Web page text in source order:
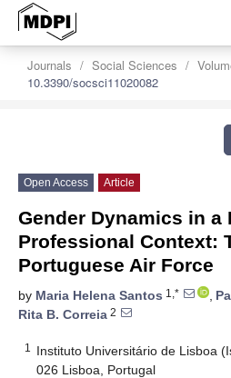
Journals Social Sciences
10.3390/socsci11020082
Open Access Article
Gender Dynamics in a
Professional Context:
Portuguese Air Force
by Maria Helena Santos 1,* ,
Rita B. Correia 2
1
Instituto Universitário de Lisboa
026 Lisboa, Portugal